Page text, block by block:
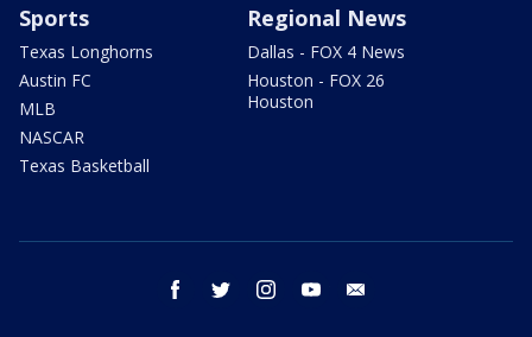
Sports
Texas Longhorns
Austin FC
MLB
NASCAR
Texas Basketball
Regional News
Dallas - FOX 4 News
Houston - FOX 26
Houston
facebook twitter instagram youtube